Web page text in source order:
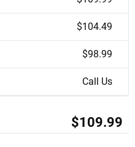
$104.49
$98.99
Call Us
$109.99